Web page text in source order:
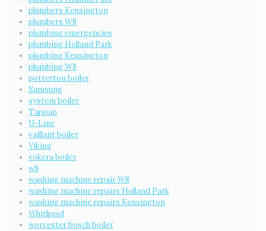
plumbers Kensington
plumbers W8
plumbing emergencies
plumbing Holland Park
plumbing Kensington
plumbing W8
potterton boiler
Samsung
system boiler
Tappan
U-Line
vaillant boiler
Viking
vokera boiler
w8
washing machine repair W8
washing machine repairs Holland Park
washing machine repairs Kensington
Whirlpool
worcester bosch boiler